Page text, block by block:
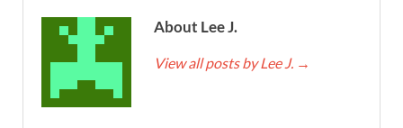
About Lee J.
View all posts by Lee J. →